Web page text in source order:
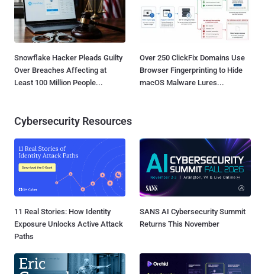
Snowflake Hacker Pleads Guilty
Over Breaches Affecting at
Least 100 Million People...
Over 250 ClickFix Domains Use
Browser Fingerprinting to Hide
macOS Malware Lures...
Cybersecurity Resources
11 Real Stories: How Identity
Exposure Unlocks Active Attack
Paths
SANS AI Cybersecurity Summit
Returns This November